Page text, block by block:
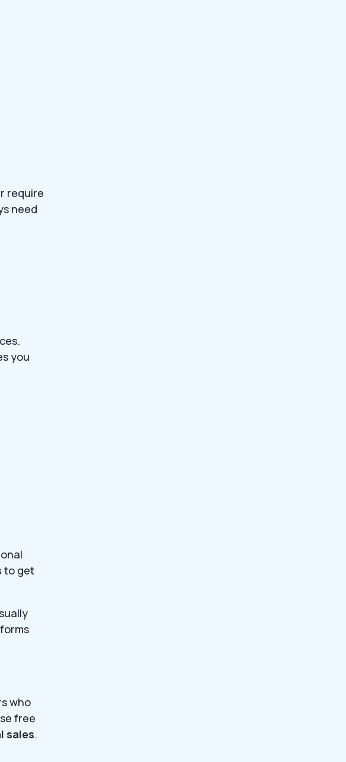
require
need
you
to get
who
free
sales.